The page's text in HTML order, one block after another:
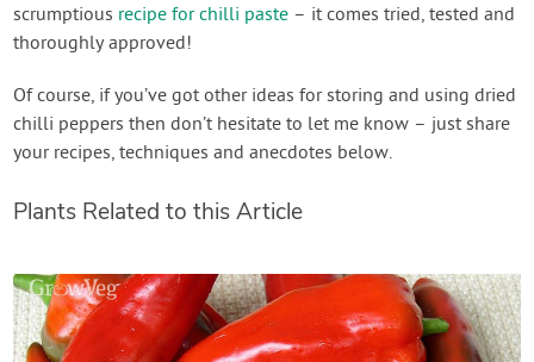
scrumptious recipe for chilli paste – it comes tried, tested and
thoroughly approved!
Of course, if you’ve got other ideas for storing and using dried
chilli peppers then don’t hesitate to let me know – just share
your recipes, techniques and anecdotes below.
Plants Related to this Article